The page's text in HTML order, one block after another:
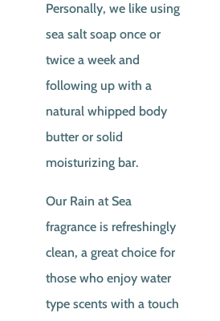
Personally, we like using
sea salt soap once or
twice a week and
following up with a
natural whipped body
butter or solid
moisturizing bar.
Our Rain at Sea
fragrance is refreshingly
clean, a great choice for
those who enjoy water
type scents with a touch